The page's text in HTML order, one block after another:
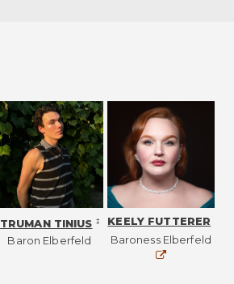
TRUMAN TINIUS ‡
Baron Elberfeld
KEELY FUTTERER
Baroness Elberfeld